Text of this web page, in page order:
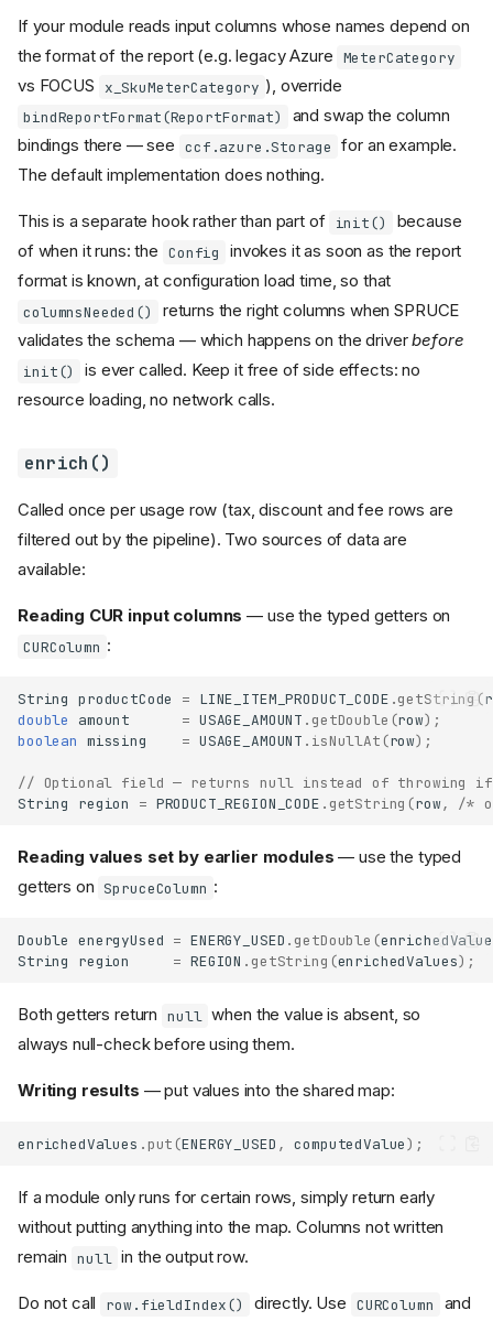
If your module reads input columns whose names depend on
the format of the report (e.g. legacy Azure MeterCategory
vs FOCUS x_SkuMeterCategory ), override
bindReportFormat(ReportFormat)
and swap the column
bindings there — see ccf.azure.Storage for an example.
The default implementation does nothing.
This is a separate hook rather than part of init()
because
of when it runs: the Config
invokes it as soon as the report
format is known, at configuration load time, so that
columnsNeeded()
returns the right columns when SPRUCE
validates the schema — which happens on the driverbefore
init()
is ever called. Keep it free of side effects: no
resource loading, no network calls.
enrich()
Called once per usage row (tax, discount and fee rows are
filtered out by the pipeline). Two sources of data are
available:
Reading CUR input columns — use the typed getters on
CURColumn :
String productCode = LINE_ITEM_PRODUCT_CODE .getString (
double
amount = USAGE_AMOUNT . getDouble (row);
boolean missing = USAGE_AMOUNT . isNullAt (row);
// Optional field — returns null instead of throwing if
String
region = PRODUCT_REGION_CODE . getString (row, /*
Reading values set by earlier modules — use the typed
getters on SpruceColumn :
Double energyUsed = ENERGY_USED . getDouble (
String
region = REGION . getString (enrichedValues);
Both getters return null
when the value is absent, so
always null-check before using them.
Writing results — put values into the shared map:
enrichedValues . put (ENERGY_USED , computedValue);
If a module only runs for certain rows, simply return early
without putting anything into the map. Columns not written
remain null in the output row.
Do not call row.fieldIndex() directly. Use CURColumn and